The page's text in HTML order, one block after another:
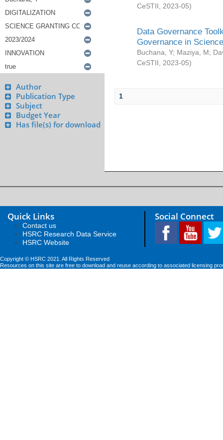
Author
Publication Type
Subject
Budget Year
Has file(s) for download
CeSTII
2023-05)
Data Governance
Governance in
Buchana, Y; Maziya, M;
CeSTII
2023-05)
1
Quick Links
Contact us
HSRC Research Data Service
HSRC Website
Social Connect
Copyright © HSRC 2021. All Rights Reserved
Resources on this site are free to download and reuse according to associated licensing